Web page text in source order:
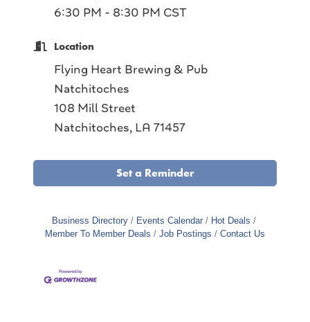
6:30 PM - 8:30 PM CST
Location
Flying Heart Brewing & Pub
Natchitoches
108 Mill Street
Natchitoches, LA 71457
Set a Reminder
Business Directory Events Calendar
Hot Deals
Member To Member Deals
Job Postings Contact Us